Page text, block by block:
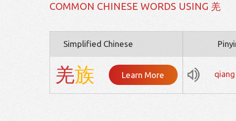
COMMON CHINESE WORDS USING 羌
Simplified Chinese
羌族 Learn More